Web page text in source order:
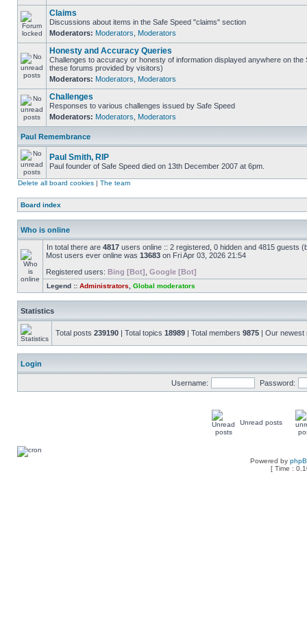
Claims
Discussions about items in the Safe Speed "claims" section
Moderators: Moderators Moderators
Honesty and Accuracy Queries
Challenges to accuracy or honesty of information displayed anywhere on the
these forums provided by visitors)
Moderators: Moderators Moderators
Challenges
Responses to various challenges issued by Safe Speed
Moderators: Moderators Moderators
Paul Remembrance
Paul Smith, RIP
Paul founder of Safe Speed died on 13th December 2007 at 6pm.
Delete all board cookies | The team
Board index
Who is online
In total there are 4817 users online :: 2 registered, 0 hidden and 4815 guests
Most users ever online was 13683 on Fri Apr 03, 2026 21:54
Registered users: Bing [Bot] Google [Bot]
Legend :: Administrators Global moderators
Statistics
Total posts 239190 | Total topics 18989 | Total members 9875 | Our
Login
Username: Password:
Unread posts
Powered by
[ Time :